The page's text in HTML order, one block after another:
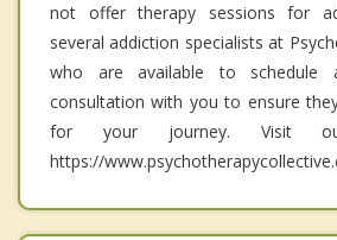
not offer therapy sessions for
several addiction specialists at
who are available to schedule
consultation with you to ensure
for your journey. Visit
https://